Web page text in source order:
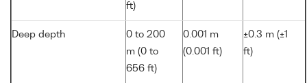
ft)
Deep depth
0 to 200
m (0 to
656 ft)
0.001 m
(0.001 ft)
±0.3 m (±1
ft)